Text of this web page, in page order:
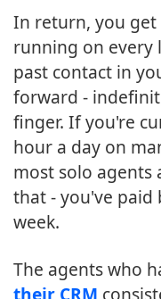
In return, you
running on every
past contact in
forward -
finger. If you're
hour a day on
most solo agents
that - you've paid
week.
The agents who
their CRM